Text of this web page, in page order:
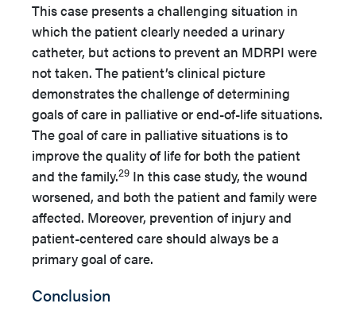
This case presents a challenging situation in
which the patient clearly needed a urinary
catheter, but actions to prevent an MDRPI were
not taken. The patient’s clinical picture
demonstrates the challenge of determining
goals of care in palliative or end-of-life situations.
The goal of care in palliative situations is to
improve the quality of life for both the patient
and the family.29 In this case study, the wound
worsened, and both the patient and family were
affected. Moreover, prevention of injury and
patient-centered care should always be a
primary goal of care.
Conclusion